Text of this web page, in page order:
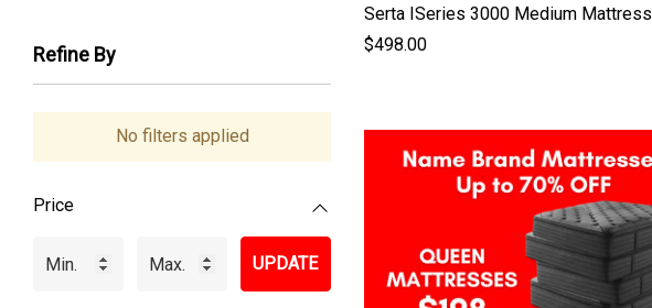
Refine By
No filters applied
Price
UPDATE
Serta ISeries 3000 Medium Mattress
$498.00